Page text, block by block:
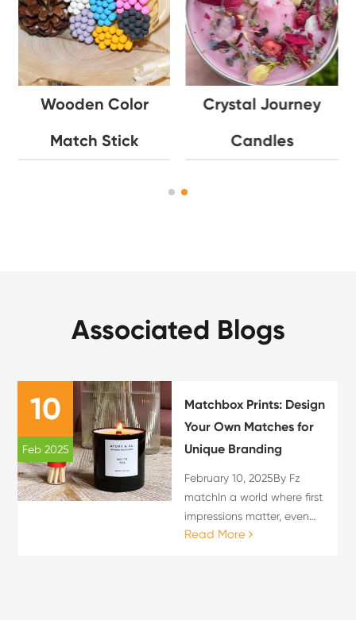
Wooden Color
Match Stick
Crystal Journey
Candles
Associated Blogs
10
Feb 2025
Matchbox Prints: Design
Your Own Matches for
Unique Branding
February 10, 2025By Fz
matchIn a world where first
impressions matter, even
the smallest details can
Read More